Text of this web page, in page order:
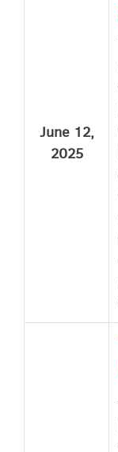
June 12,
2025